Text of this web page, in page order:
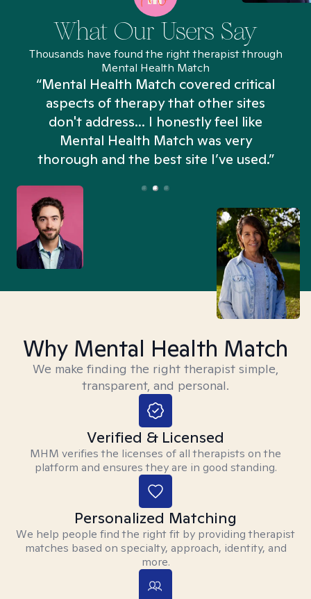
What Our Users Say
Thousands have found the right therapist through
Mental Health Match
“Mental Health Match covered critical
aspects of therapy that other sites
don't address... I honestly feel like
Mental Health Match was very
thorough and the best site I’ve used.”
Why Mental Health Match
We make finding the right therapist simple,
transparent, and personal.
Verified & Licensed
MHM verifies the licenses of all therapists on the
platform and ensures they are in good standing.
Personalized Matching
We help people find the right fit by providing therapist
matches based on specialty, approach, identity, and
more.